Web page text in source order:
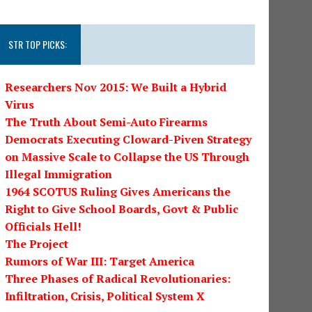
STR TOP PICKS:
Researchers Nov 2015: We Built a Hybrid
Virus
The Truth About Semi-Auto Firearms
Democrats Executing Cloward-Piven Strategy
on Massive Scale to Collapse the US Through
Illegal Immigration
1964 SCOTUS Ruling Gives Americans the
Right to Give School Boards, Govt & Public
Officials Hell!
The Project
Rumors of War III: Target America
Three Phases of Radical Revolutionaries:
Infiltration, Crisis, Political System X